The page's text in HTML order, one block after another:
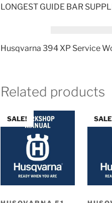
LONGEST GUIDE BAR
Husqvarna 394 XP Service
Related products
SALE!